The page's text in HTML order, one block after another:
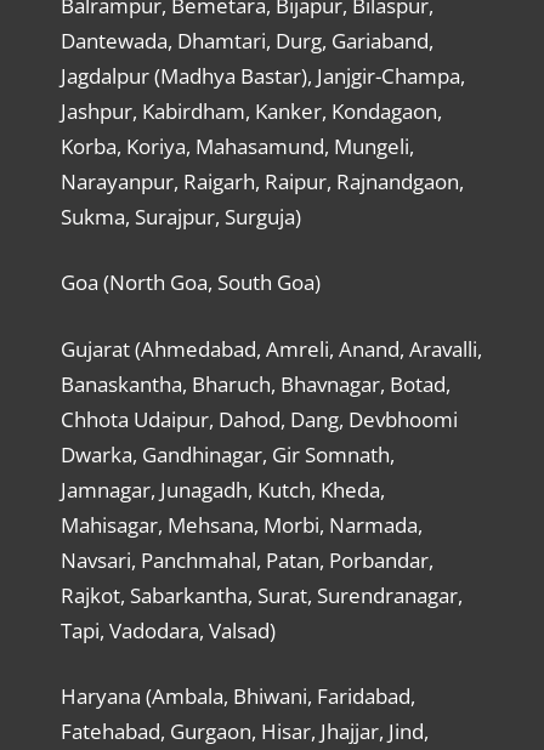
Dantewada, Dhamtari, Durg, Gariaband,
Jagdalpur (Madhya Bastar), Janjgir-Champa,
Jashpur, Kabirdham, Kanker, Kondagaon,
Korba, Koriya, Mahasamund, Mungeli,
Narayanpur, Raigarh, Raipur, Rajnandgaon,
Sukma, Surajpur, Surguja)
Goa (North Goa, South Goa)
Gujarat (Ahmedabad, Amreli, Anand, Aravalli,
Banaskantha, Bharuch, Bhavnagar, Botad,
Chhota Udaipur, Dahod, Dang, Devbhoomi
Dwarka, Gandhinagar, Gir Somnath,
Jamnagar, Junagadh, Kutch, Kheda,
Mahisagar, Mehsana, Morbi, Narmada,
Navsari, Panchmahal, Patan, Porbandar,
Rajkot, Sabarkantha, Surat, Surendranagar,
Tapi, Vadodara, Valsad)
Haryana (Ambala, Bhiwani, Faridabad,
Fatehabad, Gurgaon, Hisar, Jhajjar, Jind,